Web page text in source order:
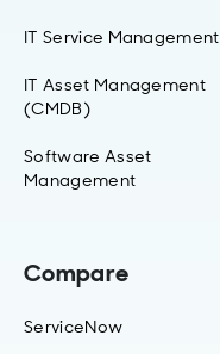
IT Service Management
IT Asset Management
(CMDB)
Software Asset
Management
Compare
ServiceNow